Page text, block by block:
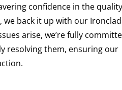
confidence in the quality
back it up with our Ironclad
arise, we’re fully
resolving them, ensuring our